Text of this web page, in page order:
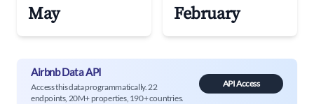
May February
Airbnb Data API
Access this data programmatically. 22
endpoints, 20M+ properties, 190+ countries.
API Access